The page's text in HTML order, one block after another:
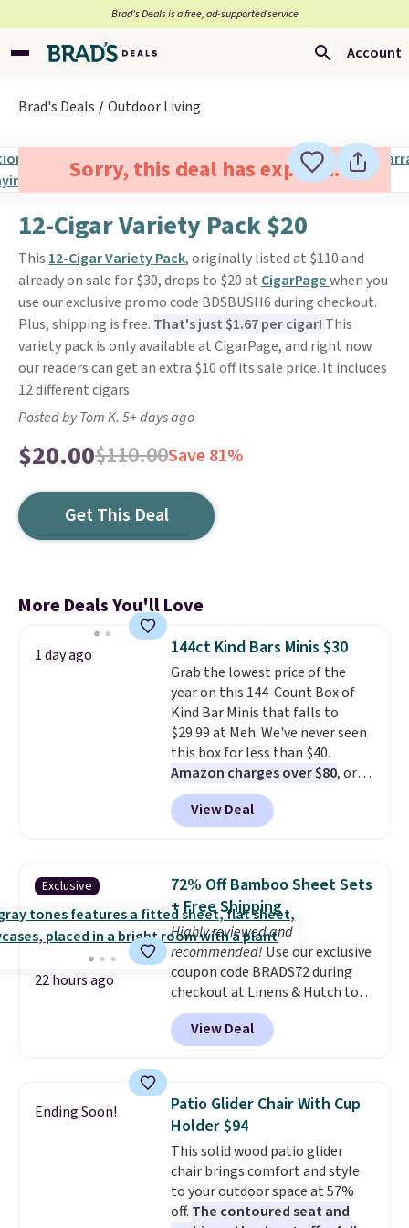
Brad’s Deals is a free, ad-supported service
Account
Brad's Deals Outdoor Living
Sorry, this deal has expired.
12-Cigar Variety Pack $20
This 12-Cigar Variety Pack, originally listed at $110 and
already on sale for $30, drops to $20 at CigarPagewhen you
use our exclusive promo code BDSBUSH6 during checkout.
Plus, shipping is free. That's just $1.67 per cigar! This
variety pack is only available at CigarPage, and right now
our readers can get an extra $10 off its sale price. It includes
12 different cigars.
Posted by Tom K. 5+ days ago
$20.00$110.00Save 81%
Get This Deal
More Deals You'll Love
1 day ago 144ct Kind Bars Minis $30
Grab the lowest price of the
year on this 144-Count Box of
Kind Bar Minis that falls to
$29.99 at Meh. We've never seen
this box for less than $40.
Amazon charges over $80, or
$6.48 per 10 bars. They offer a
quick, gluten-free energy boost
without artificial sweeteners, a
Shipping is free when you sign
into or create a free account,
choose a flavor, select the $9.99
shipping option, and use code
BDFREE at checkout.
View Deal
Exclusive
22 hours ago
72% Off Bamboo Sheet Sets
+ Free Shipping
Highly reviewed and
recommended! Use our exclusive
coupon code BRADS72 during
checkout at Linens & Hutch to
save 72% on these Naturally-
Cooling Bamboo Sheet Sets.
Prices drop from $179-$300 to
discount we've ever seen on
these highly rated sheet sets.
Choose from sustainably
sourced linen-bamboo or rayon-
bamboo fabrics.Editor's note:
The linen-bamboo sets are my
favorite sheets ever.They’re
View Deal
Ending Soon!
Patio Glider Chair With Cup
Holder $94
This solid wood patio glider
chair brings comfort and style
to your outdoor space at 57%
off. The contoured seat and